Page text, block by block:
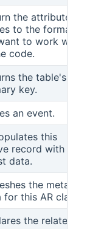
the attribute
to the formats
to work with
code.
the table's
key.
an event.
this
record with the
data.
the meta
this AR class.
the related